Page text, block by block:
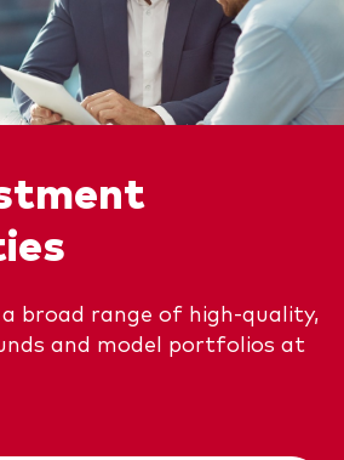
broad range of high-quality,
and model portfolios at